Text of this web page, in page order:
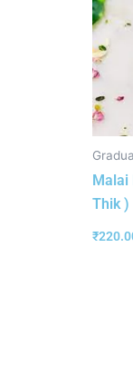
Malai
Thik )
₹